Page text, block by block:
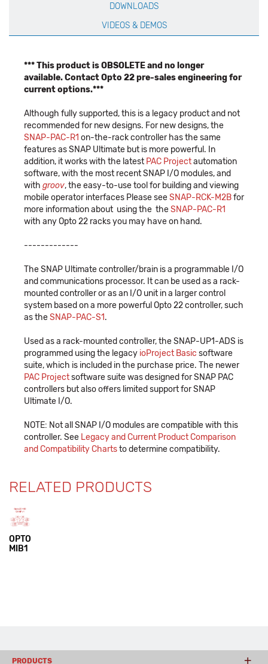
DOWNLOADS
VIDEOS & DEMOS
*** This product is OBSOLETE and no longer
available. Contact Opto 22 pre-sales engineering for
current options.***
Although fully supported, this is a legacy product and not
recommended for new designs. For new designs, the
SNAP-PAC-R1 on-the-rack controller has the same
features as SNAP Ultimate but is more powerful. In
addition, it works with the latest PAC Projectautomation
software, with the most recent SNAP I/O modules, and
with groov, the easy-to-use tool for building and viewing
mobile operator interfaces Please seeSNAP-RCK-M2Bfor
more information about using the theSNAP-PAC-R1
with any Opto 22 racks you may have on hand.
-------------
The SNAP Ultimate controller/brain is a programmable I/O
and communications processor. It can be used as a rack-
mounted controller or as an I/O unit in a larger control
system based on a more powerful Opto 22 controller, such
as theSNAP-PAC-S1.
Used as a rack-mounted controller, the SNAP-UP1-ADS is
programmed using the legacy ioProject Basic software
suite, which is included in the purchase price. The newer
PAC Projectsoftware suite was designed for SNAP PAC
controllers but also offers limited support for SNAP
Ultimate I/O.
NOTE: Not all SNAP I/O modules are compatible with this
controller. See Legacy and Current Product Comparison
and Compatibility Chartsto determine compatibility.
RELATED PRODUCTS
OPTO
MIB1
PRODUCTS